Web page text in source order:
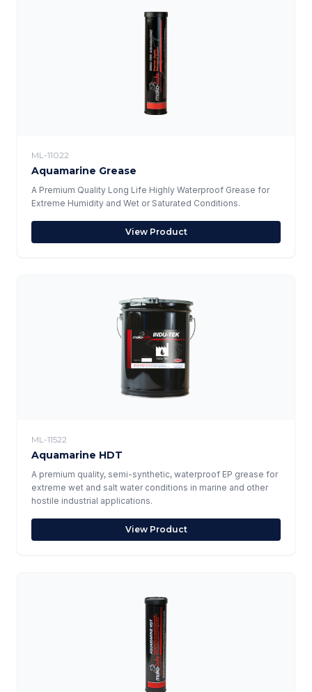
ML-11022
Aquamarine Grease
A Premium Quality Long Life Highly Waterproof Grease for
Extreme Humidity and Wet or Saturated Conditions.
View Product
ML-11522
Aquamarine HDT
A premium quality, semi-synthetic, waterproof EP grease for
extreme wet and salt water conditions in marine and other
hostile industrial applications.
View Product